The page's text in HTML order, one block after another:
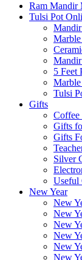
Ram Mandir
Tulsi Pot
5 Feet
Tulsi
Gifts
Coffee
Gifts
Gifts
Silver
Useful
New Year
New
New
New
New
New
New